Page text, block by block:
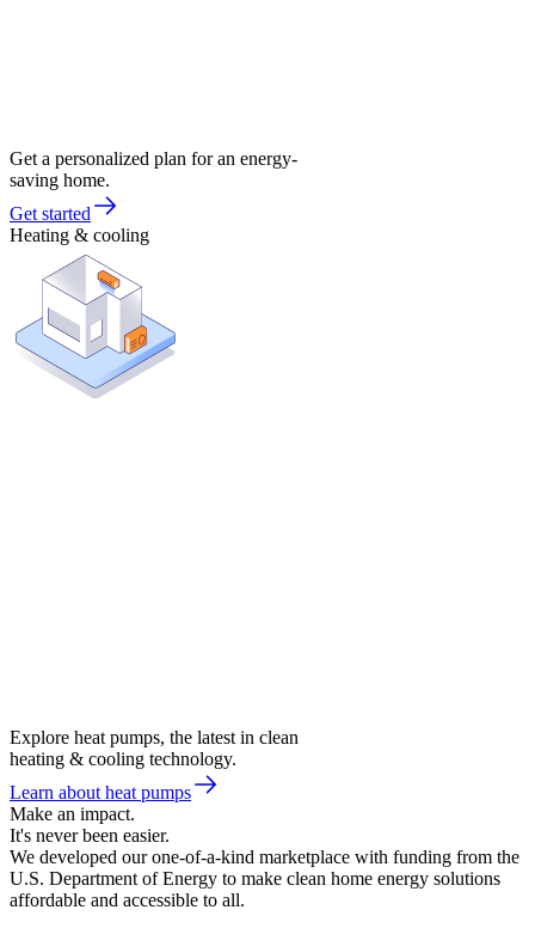
Get a personalized plan for an energy-
saving home.
Get started
Heating & cooling
Explore heat pumps, the latest in clean
heating & cooling technology.
Learn about heat pumps
Make an impact.
It's never been easier.
We developed our one-of-a-kind marketplace with funding from the
U.S. Department of Energy to make clean home energy solutions
affordable and accessible to all.